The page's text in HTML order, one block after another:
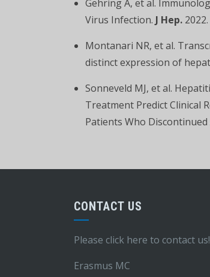
Gehring A, et al.
Virus Infection. J Hep.
Montanari NR, et al.
distinct expression of
Sonneveld MJ, et al.
Treatment Predict Clinical
Patients Who
CONTACT US
Please click here to contact us!
Erasmus MC